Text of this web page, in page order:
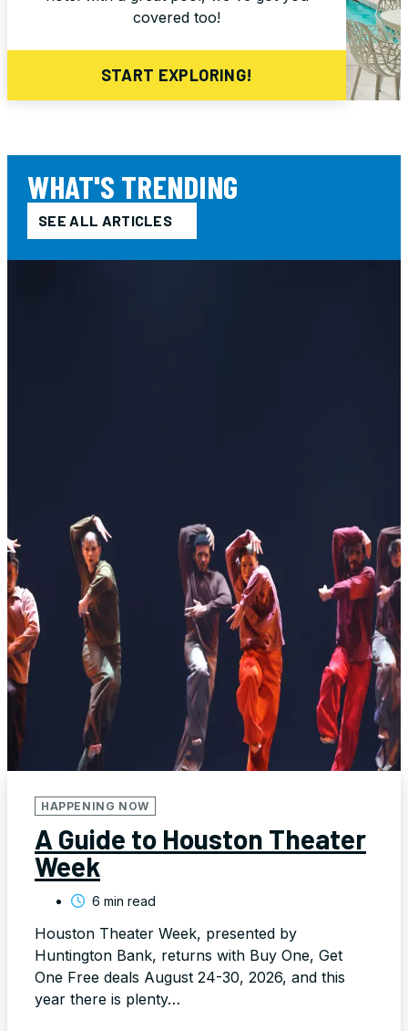
covered too!
START EXPLORING!
WHAT'S TRENDING
SEE ALL ARTICLES
HAPPENING NOW
A Guide to Houston Theater
Week
6 min read
Houston Theater Week, presented by
Huntington Bank, returns with Buy One, Get
One Free deals August 24-30, 2026, and this
year there is plenty…